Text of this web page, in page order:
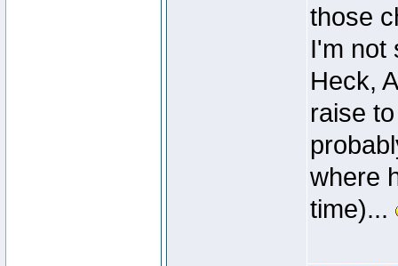
those
I'm not
Heck,
raise
where
time)...